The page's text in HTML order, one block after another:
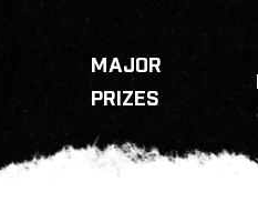
MAJOR
PRIZES